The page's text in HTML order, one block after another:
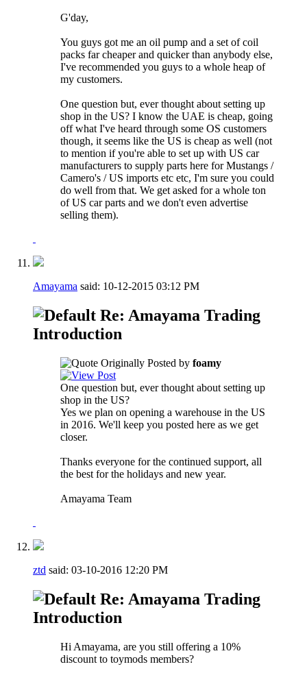
G'day,
You guys got me an oil pump and a set of coil
packs far cheaper and quicker than anybody else,
I've recommended you guys to a whole heap of
my customers.
One question but, ever thought about setting up
shop in the US? I know the UAE is cheap, going
off what I've heard through some OS customers
though, it seems like the US is cheap as well (not
to mention if you're able to set up with US car
manufacturers to supply parts here for Mustangs /
Camero's / US imports etc etc, I'm sure you could
do well from that. We get asked for a whole ton
of US car parts and we don't even advertise
selling them).
Amayama said: 10-12-2015 03:12 PM
Re: Amayama Trading
Introduction
Originally Posted by foamy
One question but, ever thought about setting up
shop in the US?
Yes we plan on opening a warehouse in the US
in 2016. We'll keep you posted here as we get
closer.
Thanks everyone for the continued support, all
the best for the holidays and new year.
Amayama Team
ztd said: 03-10-2016 12:20 PM
Re: Amayama Trading
Introduction
Hi Amayama, are you still offering a 10%
discount to toymods members?